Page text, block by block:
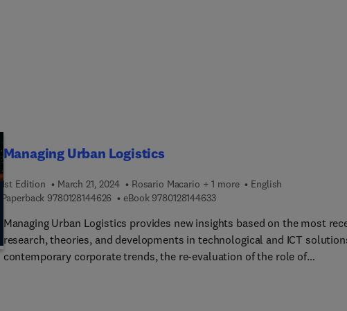
Managing Urban Logistics
1st Edition March 21, 2024 Rosario Macario + 1 more
English
Paperback 9780128144626 9 7 8 0 1 2 8 1 4 4 6 2 6
eBook 97801281446339 7 8 0 1 2 8 1 4 4 6 3 3
Managing Urban Logistics provides new insights based on the most
research, theories, and developments in technological and ICT
contemporary corporate trends, the re-evaluation of the role of